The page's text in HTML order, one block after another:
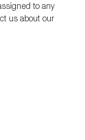
to any
us about our